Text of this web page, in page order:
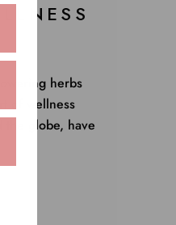
herbs
of wellness
the globe, have